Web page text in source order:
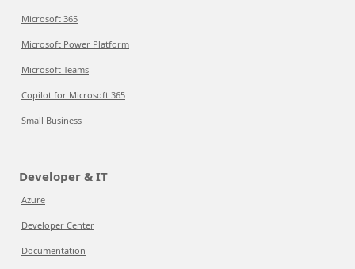
Microsoft 365
Microsoft Power Platform
Microsoft Teams
Copilot for Microsoft 365
Small Business
Developer & IT
Azure
Developer Center
Documentation